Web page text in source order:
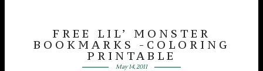
FREE LIL’ MONSTER
BOOKMARKS -COLORING
PRINTABLE
May 14, 2011